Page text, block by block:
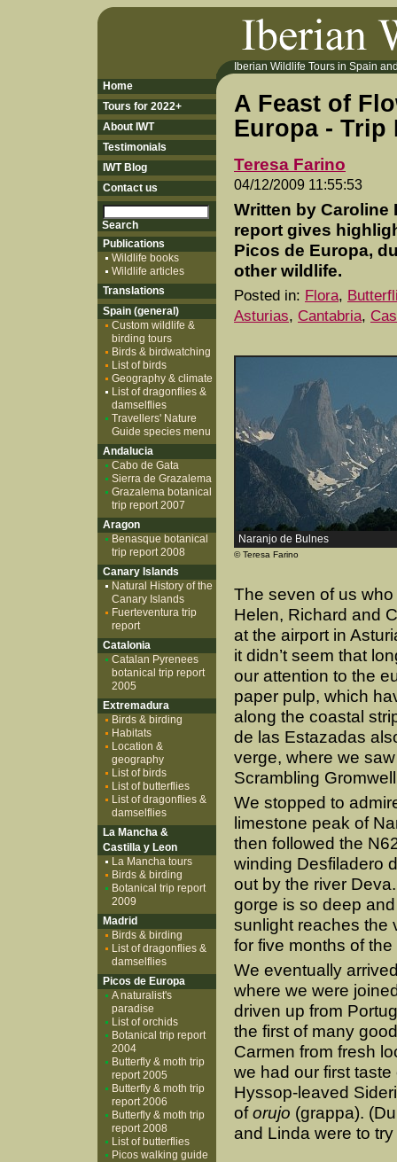
Iberian Wildlife Tours in Spain
A Feast of
Europa - Trip
Teresa Farino
04/12/2009 11:55:53
Written by Caroline
report gives
Picos de Europa,
other wildlife.
Posted in: Flora,
Asturias, Cantabria,
Naranjo de Bulnes
© Teresa Farino
The seven of us
Helen, Richard and
at the airport in
it didn’t seem that
our attention to the
paper pulp, which
along the coastal
de las Estazadas
verge, where we
Scrambling
We stopped to
limestone peak of
then followed the
winding Desfiladero
out by the river
gorge is so deep
sunlight reaches the
for five months of the
We eventually
where we were
driven up from
the first of many
Carmen from fresh
we had our first
Hyssop-leaved
oforujo (grappa).
and Linda were to
Home
Tours for 2022+
About IWT
Testimonials
IWT Blog
Contact us
Publications
Wildlife books
Wildlife articles
Translations
Spain (general)
Custom wildlife &
birding tours
Birds & birdwatching
List of birds
Geography & climate
List of dragonflies &
damselflies
Travellers' Nature
Guide species menu
Andalucia
Cabo de Gata
Sierra de Grazalema
Grazalema botanical
trip report 2007
Aragon
Benasque botanical
trip report 2008
Canary Islands
Natural History of the
Canary Islands
Fuerteventura trip
report
Catalonia
Catalan Pyrenees
botanical trip report
2005
Extremadura
Birds & birding
Habitats
Location &
geography
List of birds
List of butterflies
List of dragonflies &
damselflies
La Mancha &
Castilla y Leon
La Mancha tours
Birds & birding
Botanical trip report
2009
Madrid
Birds & birding
List of dragonflies &
damselflies
Picos de Europa
A naturalist's
paradise
List of orchids
Botanical trip report
2004
Butterfly & moth trip
report 2005
Butterfly & moth trip
report 2006
Butterfly & moth trip
report 2008
List of butterflies
Picos walking guide